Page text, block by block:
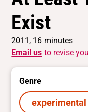
Exist
2011, 16 minutes
Email us to revise
Genre
experimental